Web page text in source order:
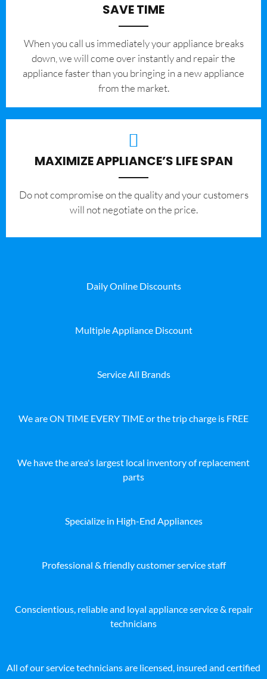
SAVE TIME
When you call us immediately your appliance breaks
down, we will come over instantly and repair the
appliance faster than you bringing in a new appliance
from the market.
MAXIMIZE APPLIANCE’S LIFE SPAN
​Do not compromise on the quality and your customers
will not negotiate on the price.
Daily Online Discounts
Multiple Appliance Discount
Service All Brands
We are ON TIME EVERY TIME or the trip charge is FREE
We have the area's largest local inventory of replacement
parts
Specialize in High-End Appliances
Professional & friendly customer service staff
Conscientious, reliable and loyal appliance service & repair
technicians
All of our service technicians are licensed, insured and certified